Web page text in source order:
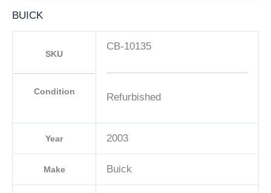
BUICK
SKU
Condition
CB-10135
Refurbished
Year 2003
Make Buick